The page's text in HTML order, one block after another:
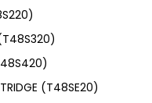
(T48SE20)